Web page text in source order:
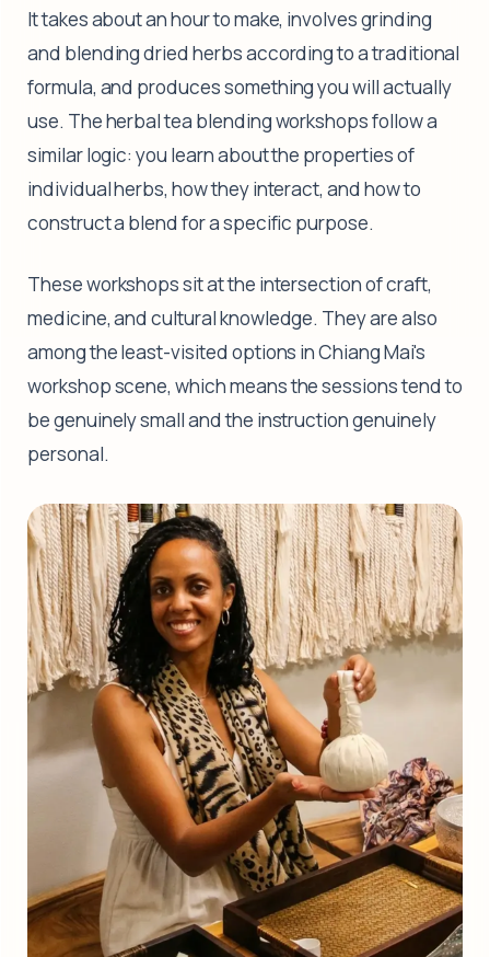
It takes about an hour to make, involves grinding
and blending dried herbs according to a traditional
formula, and produces something you will actually
use. The herbal tea blending workshops follow a
similar logic: you learn about the properties of
individual herbs, how they interact, and how to
construct a blend for a specific purpose.
These workshops sit at the intersection of craft,
medicine, and cultural knowledge. They are also
among the least-visited options in Chiang Mai's
workshop scene, which means the sessions tend to
be genuinely small and the instruction genuinely
personal.